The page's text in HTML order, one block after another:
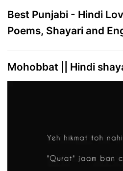
Best Punjabi - Hindi
Poems, Shayari and
Mohobbat || Hindi